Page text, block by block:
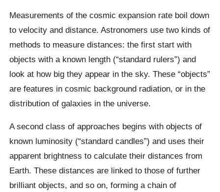
Measurements of the cosmic expansion rate boil down
to velocity and distance. Astronomers use two kinds of
methods to measure distances: the first start with
objects with a known length (“standard rulers”) and
look at how big they appear in the sky. These “objects”
are features in cosmic background radiation, or in the
distribution of galaxies in the universe.
A second class of approaches begins with objects of
known luminosity (“standard candles”) and uses their
apparent brightness to calculate their distances from
Earth. These distances are linked to those of further
brilliant objects, and so on, forming a chain of